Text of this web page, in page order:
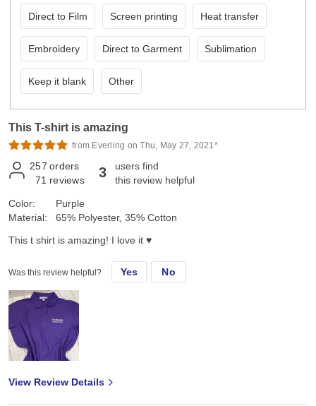
Direct to Film Screen printing Heat transfer
Embroidery Direct to Garment Sublimation
Keep it blank Other
This T-shirt is amazing
from Everling on Thu, May 27, 2021*
257 orders
71 reviews 3
users find
this review helpful
Color:
Material:
Purple
65% Polyester, 35% Cotton
This t shirt is amazing! I love it ♥️
Was this review helpful? Yes No
View Review Details